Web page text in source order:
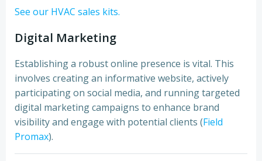
See our HVAC sales kits.
Digital Marketing
Establishing a robust online presence is vital. This
involves creating an informative website, actively
participating on social media, and running targeted
digital marketing campaigns to enhance brand
visibility and engage with potential clients (Field
Promax).